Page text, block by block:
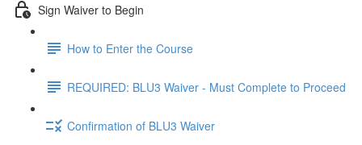
Sign Waiver to Begin
How to Enter the Course
REQUIRED: BLU3 Waiver - Must Complete to Proceed
Confirmation of BLU3 Waiver